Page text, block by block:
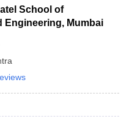
School of
Engineering, Mumbai